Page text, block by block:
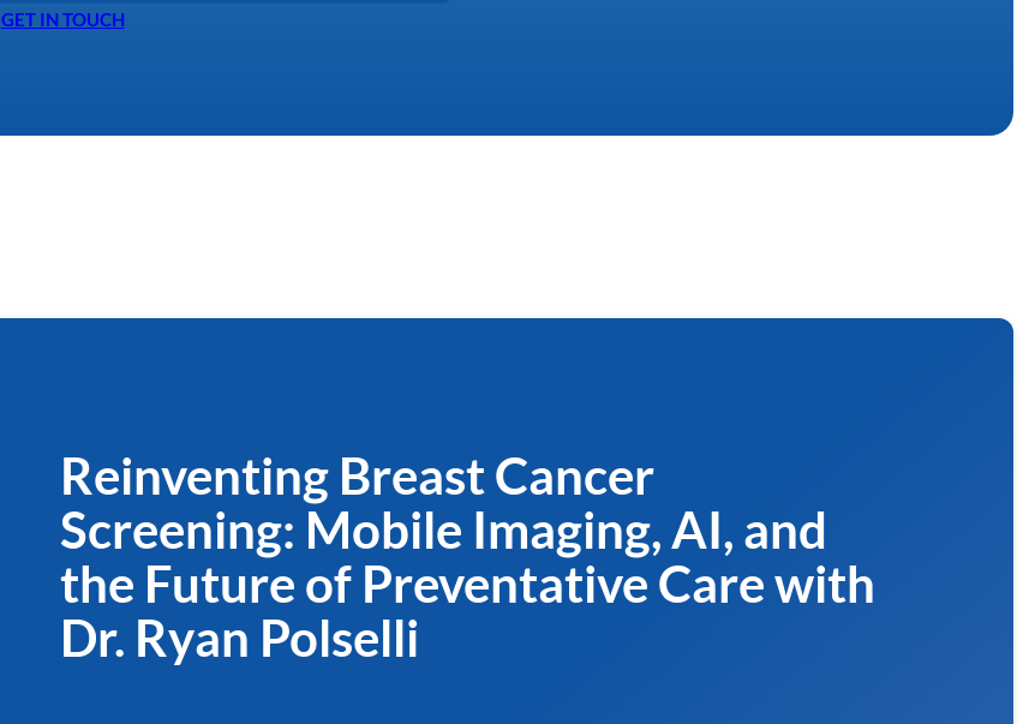
GET IN TOUCH
Reinventing Breast Cancer
Screening: Mobile Imaging, AI, and
the Future of Preventative Care with
Dr. Ryan Polselli